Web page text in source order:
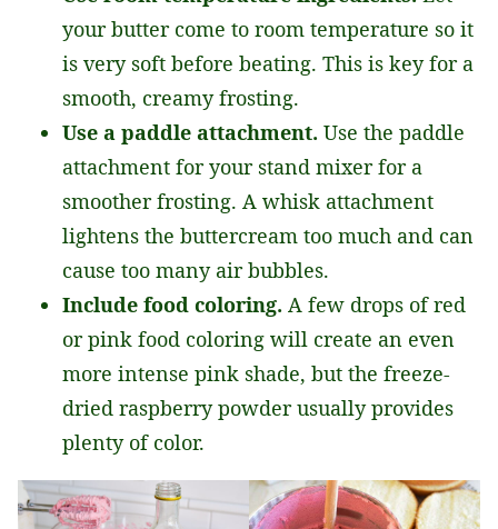
your butter come to room temperature so it
is very soft before beating. This is key for a
smooth, creamy frosting.
Use a paddle attachment. Use the paddle
attachment for your stand mixer for a
smoother frosting. A whisk attachment
lightens the buttercream too much and can
cause too many air bubbles.
Include food coloring. A few drops of red
or pink food coloring will create an even
more intense pink shade, but the freeze-
dried raspberry powder usually provides
plenty of color.